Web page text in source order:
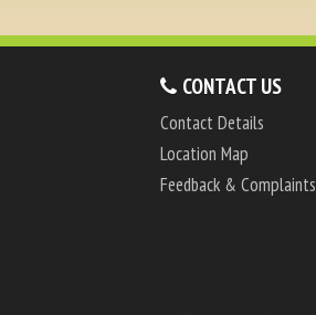
CONTACT US
Contact Details
Location Map
Feedback & Complaints